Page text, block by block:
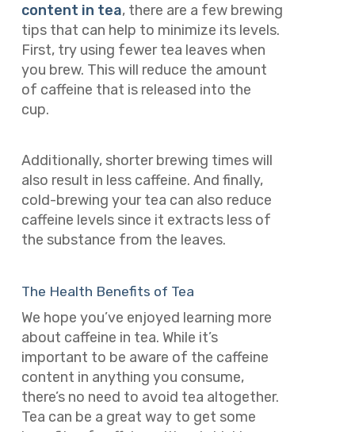
content in tea, there are a few brewing
tips that can help to minimize its levels.
First, try using fewer tea leaves when
you brew. This will reduce the amount
of caffeine that is released into the
cup.
Additionally, shorter brewing times will
also result in less caffeine. And finally,
cold-brewing your tea can also reduce
caffeine levels since it extracts less of
the substance from the leaves.
The Health Benefits of Tea
We hope you’ve enjoyed learning more
about caffeine in tea. While it’s
important to be aware of the caffeine
content in anything you consume,
there’s no need to avoid tea altogether.
Tea can be a great way to get some